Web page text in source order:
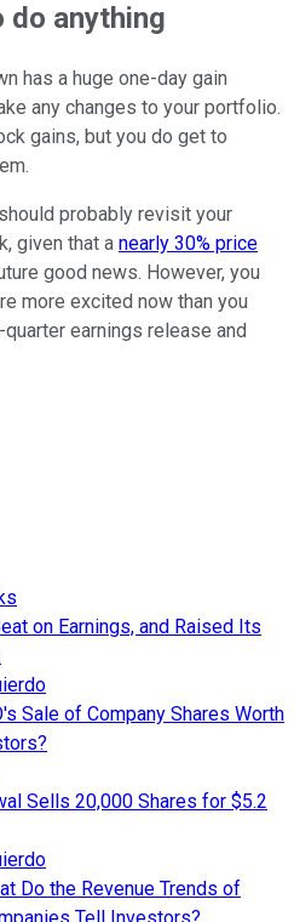
do anything
has a huge one-day gain
any changes to your portfolio.
gains, but you do get to
probably revisit your
given that a nearly 30% price
good news. However, you
more excited now than you
earnings release and
on Earnings, and Raised Its
Sale of Company Shares Worth
Sells 20,000 Shares for $5.2
Do the Revenue Trends of